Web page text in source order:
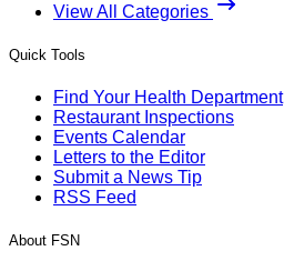
View All Categories
Quick Tools
Find Your Health Department
Restaurant Inspections
Events Calendar
Letters to the Editor
Submit a News Tip
RSS Feed
About FSN